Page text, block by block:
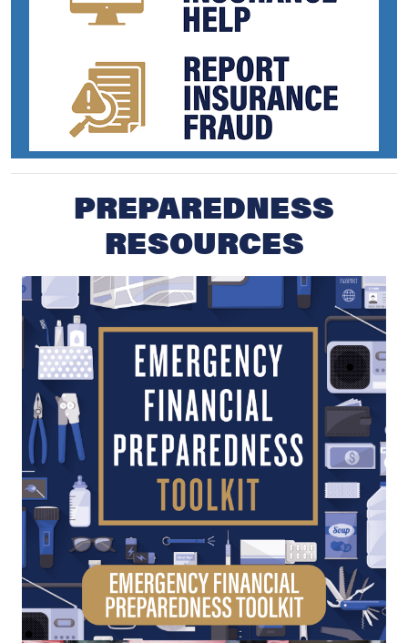
PREPAREDNESS
RESOURCES